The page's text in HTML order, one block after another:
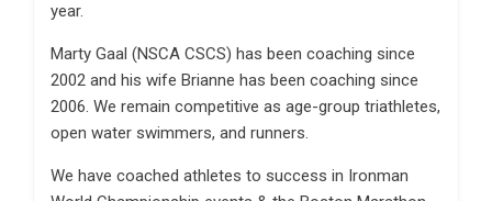
year.
Marty Gaal (NSCA CSCS) has been coaching since
2002 and his wife Brianne has been coaching since
2006. We remain competitive as age-group triathletes,
open water swimmers, and runners.
We have coached athletes to success in Ironman